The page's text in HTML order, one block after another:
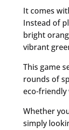
It comes
Instead of
bright
vibrant
This game
rounds of
eco-friendly
Whether
simply